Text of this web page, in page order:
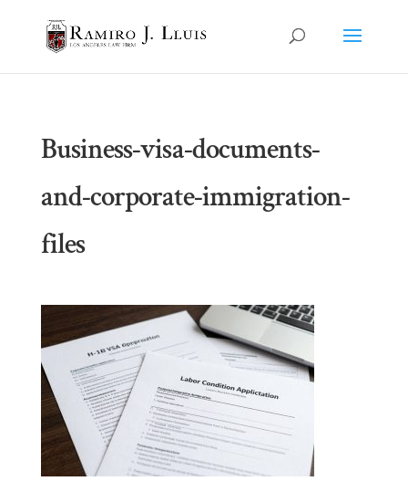
Business-visa-documents-
and-corporate-immigration-
files